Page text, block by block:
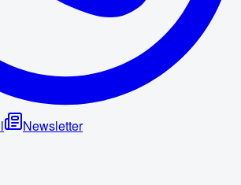
Newsletter